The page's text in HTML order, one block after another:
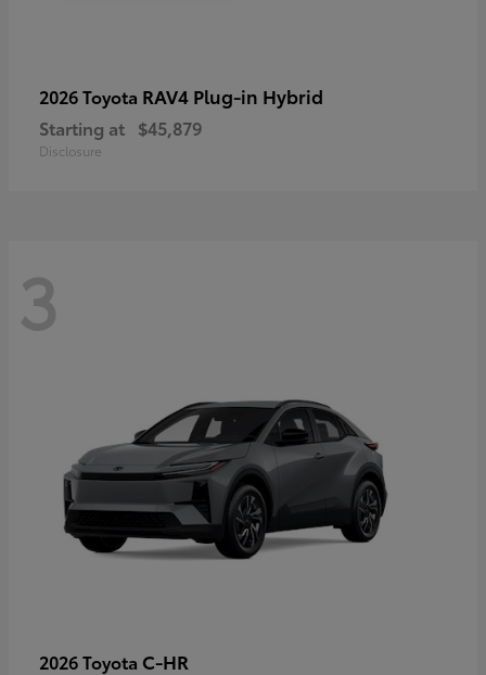
2026 Toyota RAV4 Plug-in Hybrid
Starting at $45,879
Disclosure
3
2026 Toyota C-HR